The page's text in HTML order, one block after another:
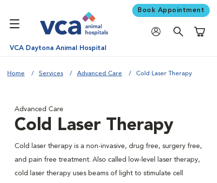
Book Appointment
VCA Daytona Animal Hospital
Home Services Advanced Care Cold Laser Therapy
Advanced Care
Cold Laser Therapy
Cold laser therapy is a non-invasive, drug free, surgery free,
and pain free treatment. Also called low-level laser therapy,
cold laser therapy uses beams of light to stimulate cell